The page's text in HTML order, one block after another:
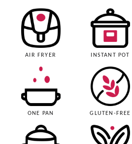
AIR FRYER INSTANT POT
ONE PAN GLUTEN-FREE